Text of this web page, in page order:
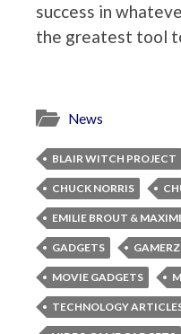
success in
the greatest tool
News
BLAIR WITCH PROJECT
CHUCK NORRIS
EMILIE BROUT &
GADGETS
MOVIE GADGETS
TECHNOLOGY